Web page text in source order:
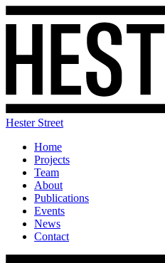
Hester Street
Home
Projects
Team
About
Publications
Events
News
Contact